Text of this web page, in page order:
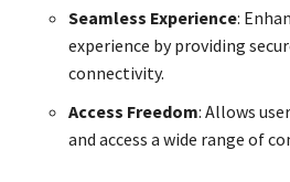
Seamless Experience:
experience by providing
connectivity.
Access Freedom: Allows
and access a wide range of